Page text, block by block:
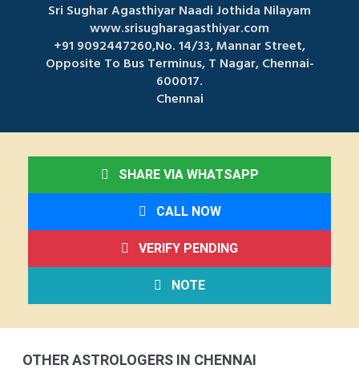
Sri Sughar Agasthiyar Naadi Jothida Nilayam
www.srisugharagasthiyar.com
+91 9092447260,No. 14/33, Mannar Street,
Opposite To Bus Terminus, T Nagar, Chennai-
600017.
Chennai
SHARE VIA WHATSAPP
CALL NOW
VERIFY PENDING
NOTE
OTHER ASTROLOGERS IN CHENNAI